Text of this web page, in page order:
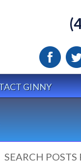
GINNY
SEARCH POSTS